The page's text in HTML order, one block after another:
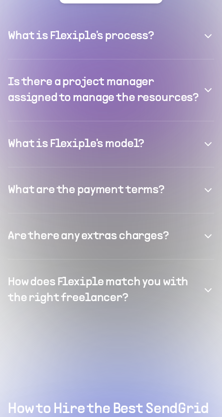
What is Flexiple's process?
Is there a project manager
assigned to manage the resources?
What is Flexiple's model?
What are the payment terms?
Are there any extras charges?
How does Flexiple match you with
the right freelancer?
How to Hire the Best SendGrid